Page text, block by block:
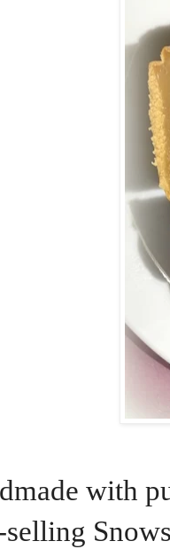
with
selling